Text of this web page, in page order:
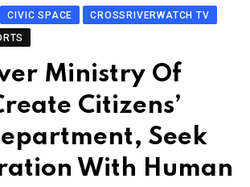
CIVIC SPACE
CROSSRIVERWATCH TV
Ministry Of
Citizens’
Seek
With Human